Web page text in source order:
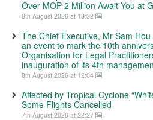
Over MOP 2 Million Await You at
8th August 2026 at 18:32
The Chief Executive, Mr Sam
an event to mark the 10th
Organisation for Legal
inauguration of its 4th
8th August 2026 at 12:04
Affected by Tropical Cyclone
Some Flights Cancelled
7th August 2026 at 22:27